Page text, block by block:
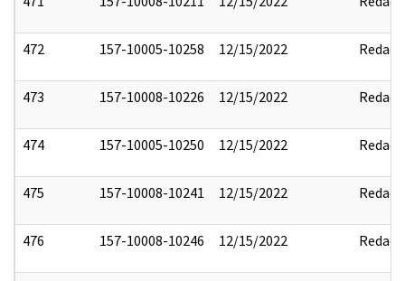
472 157-10005-10258 12/15/2022 Redact
473 157-10008-10226 12/15/2022 Redact
474 157-10005-10250 12/15/2022 Redact
475 157-10008-10241 12/15/2022 Redact
476 157-10008-10246 12/15/2022 Redact